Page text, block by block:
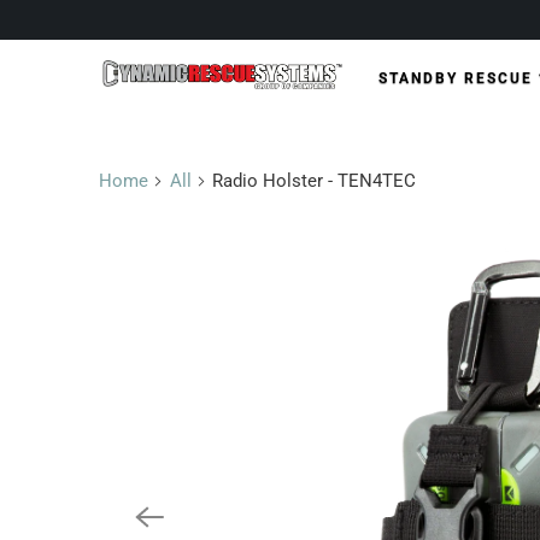
STANDBY RESCUE
Home All Radio Holster - TEN4TEC